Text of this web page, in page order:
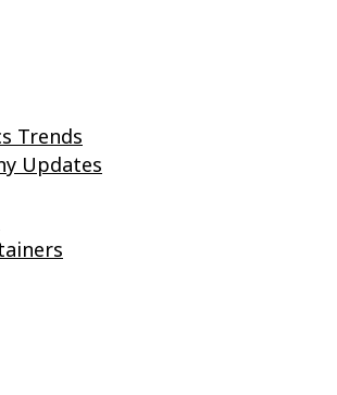
Trends
Updates